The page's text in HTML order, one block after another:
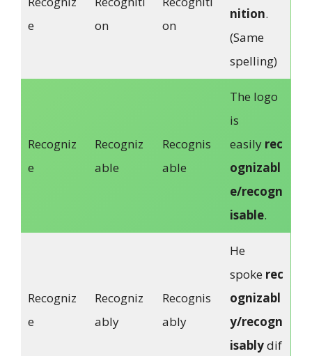
e
on
on
nition.
(Same
spelling)
Recogniz
e
Recogniz
able
Recognis
able
The logo
is
easily rec
ognizabl
e/recogn
isable.
Recogniz
e
Recogniz
ably
Recognis
ably
He
spoke rec
ognizabl
y/recogn
isablydif